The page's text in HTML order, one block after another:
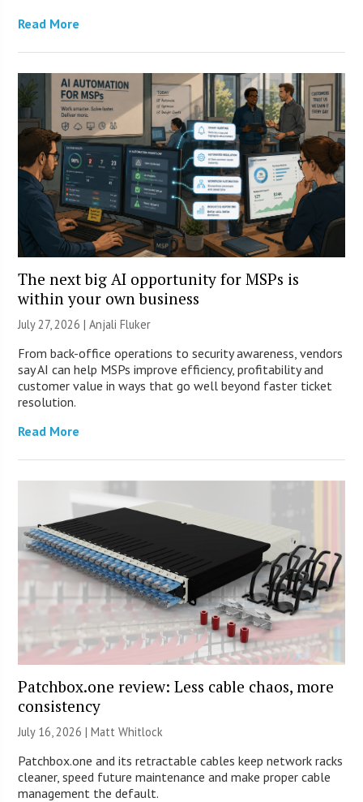
Read More
The next big AI opportunity for MSPs is
within your own business
July 27, 2026 |Anjali Fluker
From back-office operations to security awareness, vendors
say AI can help MSPs improve efficiency, profitability and
customer value in ways that go well beyond faster ticket
resolution.
Read More
Patchbox.one review: Less cable chaos, more
consistency
July 16, 2026 |Matt Whitlock
Patchbox.one and its retractable cables keep network racks
cleaner, speed future maintenance and make proper cable
management the default.